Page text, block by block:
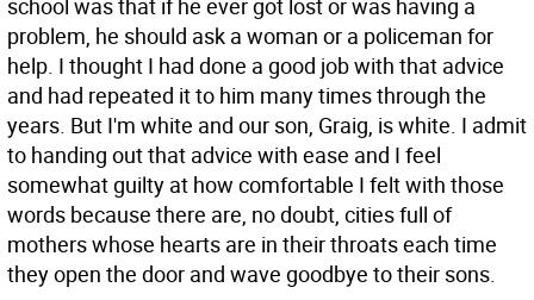
school was that if he ever got lost or was having a
problem, he should ask a woman or a policeman for
help. I thought I had done a good job with that advice
and had repeated it to him many times through the
years. But I'm white and our son, Graig, is white. I admit
to handing out that advice with ease and I feel
somewhat guilty at how comfortable I felt with those
words because there are, no doubt, cities full of
mothers whose hearts are in their throats each time
they open the door and wave goodbye to their sons.